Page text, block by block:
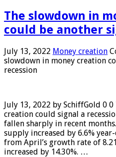
The slowdown in
could be another
July 13, 2022 Money creation
slowdown in money creation
recession
July 13, 2022 by SchiffGold 0
creation could signal a
fallen sharply in recent
supply increased by 6.6%
from April’s growth rate of
increased by 14.30%. …